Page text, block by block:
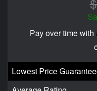
Pay over time with
Lowest Price